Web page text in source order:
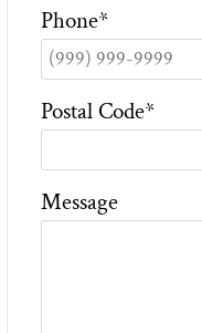
Phone*
Postal Code*
Message